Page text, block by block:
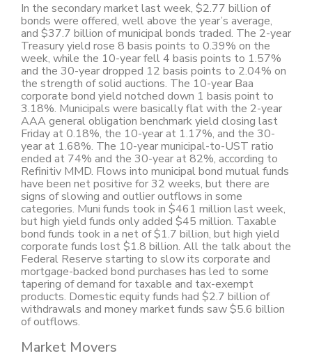
In the secondary market last week, $2.77 billion of
bonds were offered, well above the year’s average,
and $37.7 billion of municipal bonds traded. The 2-year
Treasury yield rose 8 basis points to 0.39% on the
week, while the 10-year fell 4 basis points to 1.57%
and the 30-year dropped 12 basis points to 2.04% on
the strength of solid auctions. The 10-year Baa
corporate bond yield notched down 1 basis point to
3.18%. Municipals were basically flat with the 2-year
AAA general obligation benchmark yield closing last
Friday at 0.18%, the 10-year at 1.17%, and the 30-
year at 1.68%. The 10-year municipal-to-UST ratio
ended at 74% and the 30-year at 82%, according to
Refinitiv MMD. Flows into municipal bond mutual funds
have been net positive for 32 weeks, but there are
signs of slowing and outlier outflows in some
categories. Muni funds took in $461 million last week,
but high yield funds only added $45 million. Taxable
bond funds took in a net of $1.7 billion, but high yield
corporate funds lost $1.8 billion. All the talk about the
Federal Reserve starting to slow its corporate and
mortgage-backed bond purchases has led to some
tapering of demand for taxable and tax-exempt
products. Domestic equity funds had $2.7 billion of
withdrawals and money market funds saw $5.6 billion
of outflows.
Market Movers